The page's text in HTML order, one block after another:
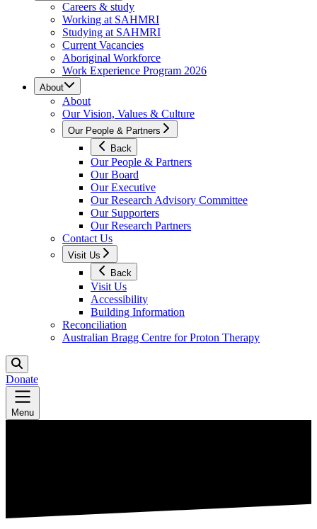
Careers & study
Working at SAHMRI
Studying at SAHMRI
Current Vacancies
Aboriginal Workforce
Work Experience Program 2026
About
About
Our Vision, Values & Culture
Our People & Partners
Back
Our People & Partners
Our Board
Our Executive
Our Research Advisory Committee
Our Supporters
Our Research Partners
Contact Us
Visit Us
Back
Visit Us
Accessibility
Building Information
Reconciliation
Australian Bragg Centre for Proton Therapy
Donate
Menu